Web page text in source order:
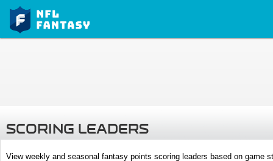
SCORING LEADERS
View weekly and seasonal fantasy points scoring leaders based on game